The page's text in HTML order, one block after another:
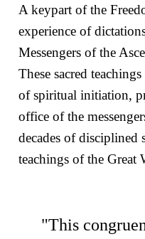
A keypart of the
experience of
Messengers of the
These sacred
of spiritual initiation,
office of the
decades of
teachings of the Great
"This